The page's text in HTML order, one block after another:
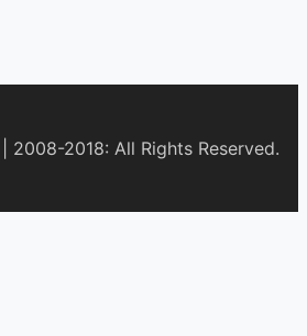
2008-2018: All Rights Reserved.